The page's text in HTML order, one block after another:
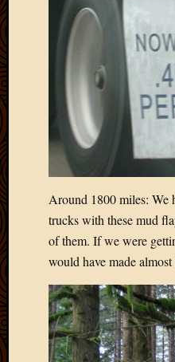
Around 1800 miles: We
trucks with these mud
of them. If we were
would have made